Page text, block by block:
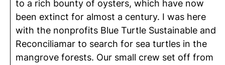
to a rich bounty of oysters, which have now
been extinct for almost a century. I was here
with the nonprofits Blue Turtle Sustainable and
Reconciliamar to search for sea turtles in the
mangrove forests. Our small crew set off from